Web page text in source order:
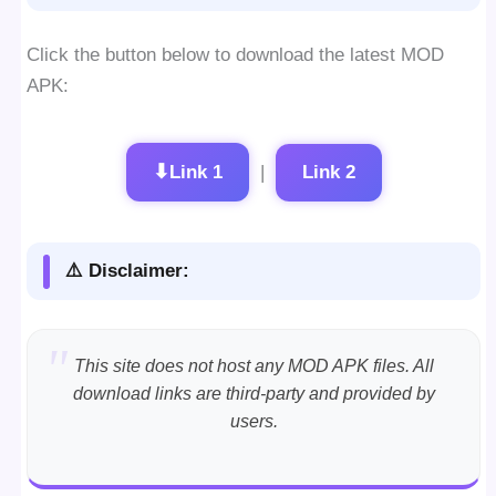
Click the button below to download the latest MOD
APK:
⬇Link 1 Link 2
⚠️ Disclaimer:
This site does not host any MOD APK files. All
download links are third-party and provided by
users.